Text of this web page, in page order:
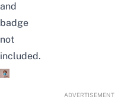
and
badge
not
included.
ADVERTISEMENT